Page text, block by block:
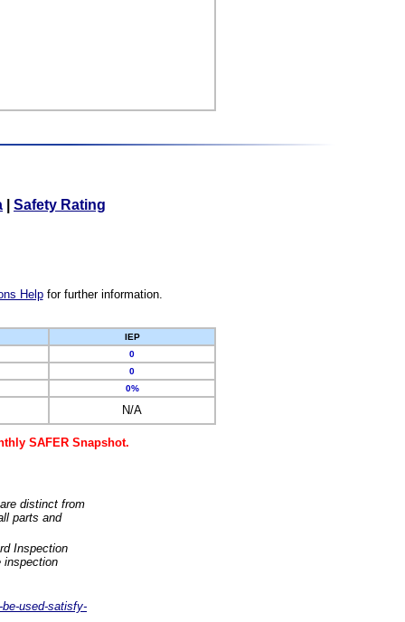
Safety Rating
Helpfor further information.
IEP
0
0
0%
N/A
SAFER Snapshot.
distinct from
parts and
Inspection
inspection
used-satisfy-